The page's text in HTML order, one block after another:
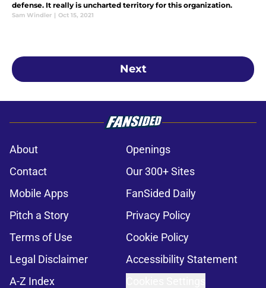
defense. It really is uncharted territory for this organization.
Sam Windler | Oct 15, 2021
Next
About
Openings
Contact
Our 300+ Sites
Mobile Apps
FanSided Daily
Pitch a Story
Privacy Policy
Terms of Use
Cookie Policy
Legal Disclaimer
Accessibility Statement
A-Z Index